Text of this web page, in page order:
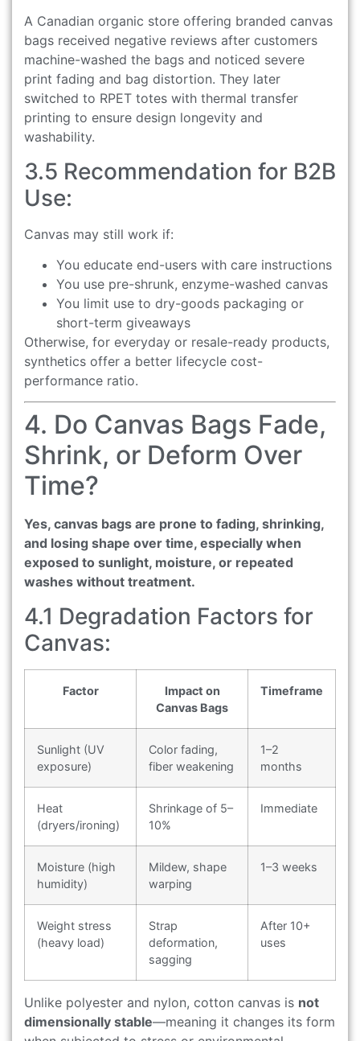
A Canadian organic store offering branded canvas
bags received negative reviews after customers
machine-washed the bags and noticed severe
print fading and bag distortion. They later
switched to RPET totes with thermal transfer
printing to ensure design longevity and
washability.
3.5 Recommendation for B2B
Use:
Canvas may still work if:
You educate end-users with care instructions
You use pre-shrunk, enzyme-washed canvas
You limit use to dry-goods packaging or
short-term giveaways
Otherwise, for everyday or resale-ready products,
synthetics offer a better lifecycle cost-
performance ratio.
4. Do Canvas Bags Fade,
Shrink, or Deform Over
Time?
Yes, canvas bags are prone to fading, shrinking,
and losing shape over time, especially when
exposed to sunlight, moisture, or repeated
washes without treatment.
4.1 Degradation Factors for
Canvas:
Factor
Impact on
Canvas Bags
Timeframe
Sunlight (UV
exposure)
Color fading,
fiber weakening
1–2
months
Heat
(dryers/ironing)
Shrinkage of 5–
10%
Immediate
Moisture (high
humidity)
Mildew, shape
warping
1–3 weeks
Weight stress
(heavy load)
Strap
deformation,
sagging
After 10+
uses
Unlike polyester and nylon, cotton canvas is not
dimensionally stable—meaning it changes its form